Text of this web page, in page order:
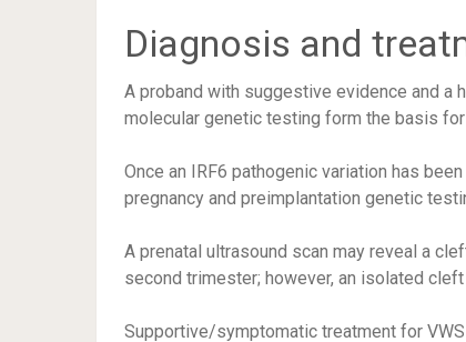
Diagnosis and
A proband with suggestive evidence and a
molecular genetic testing form the basis
Once an IRF6 pathogenic variation has
pregnancy and preimplantation genetic
A prenatal ultrasound scan may reveal a
second trimester; however, an isolated
Supportive/symptomatic treatment for